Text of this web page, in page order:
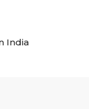
India